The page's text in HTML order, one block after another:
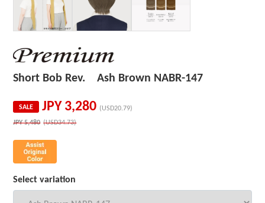
Short Bob Rev. Ash Brown NABR-147
SALE JPY 3,280 (USD20.79)
JPY5,480 (USD34.73)
Select variation